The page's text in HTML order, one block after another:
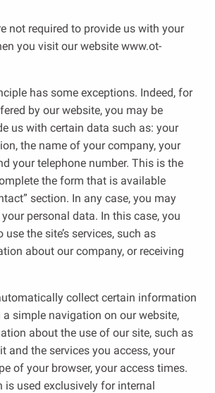
not required to provide us with your
you visit our website www.ot-
has some exceptions. Indeed, for
by our website, you may be
us with certain data such as: your
the name of your company, your
your telephone number. This is the
the form that is available
section. In any case, you may
personal data. In this case, you
the site’s services, such as
about our company, or receiving
collect certain information
simple navigation on our website,
about the use of our site, such as
and the services you access, your
of your browser, your access times.
used exclusively for internal